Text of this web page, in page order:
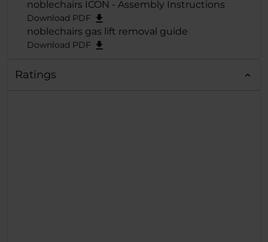
Chair"verliehen und
damit die verdiente
noblechairs ICON - Assembly Instructions
Download PDF
noblechairs gas lift removal guide
Download PDF
Ratings